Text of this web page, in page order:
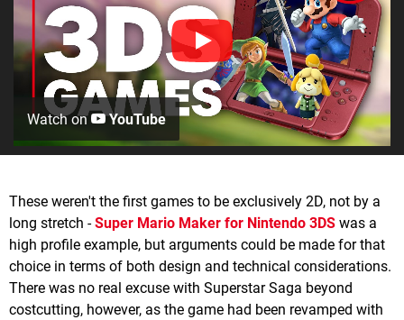
Watch on YouTube
These weren't the first games to be exclusively 2D, not by a
long stretch -Super Mario Maker for Nintendo 3DS was a
high profile example, but arguments could be made for that
choice in terms of both design and technical considerations.
There was no real excuse with Superstar Saga beyond
costcutting, however, as the game had been revamped with